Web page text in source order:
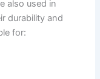
also used in
durability and
for: